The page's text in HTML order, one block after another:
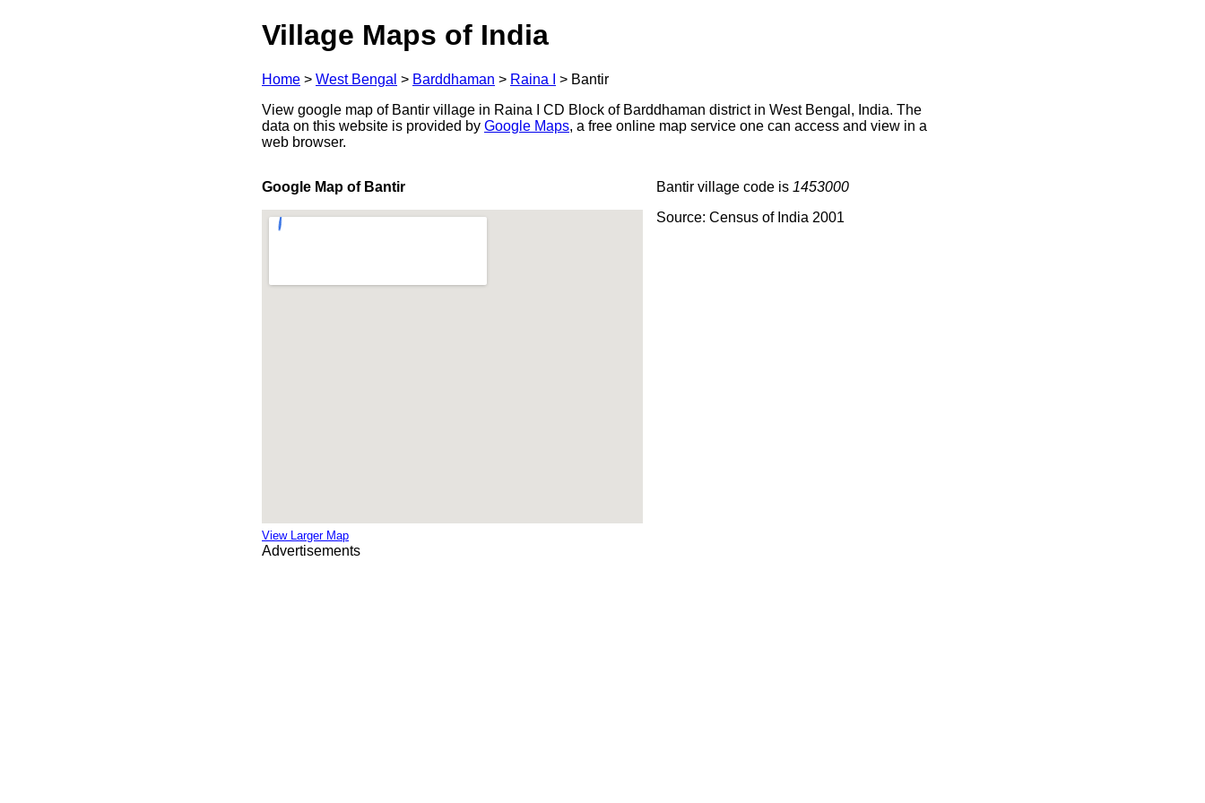
Village Maps of India
Home > West Bengal > Barddhaman > Raina I > Bantir
View google map of Bantir village in Raina I CD Block of Barddhaman district in West Bengal, India. The
data on this website is provided by Google Maps, a free online map service one can access and view in a
web browser.
Google Map of Bantir
View Larger Map
Bantir village code is 1453000
Source: Census of India 2001
Advertisements